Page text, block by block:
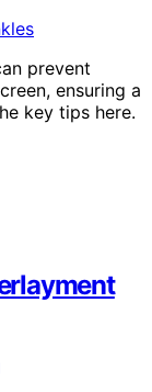
prevent
ensuring a
key tips here.